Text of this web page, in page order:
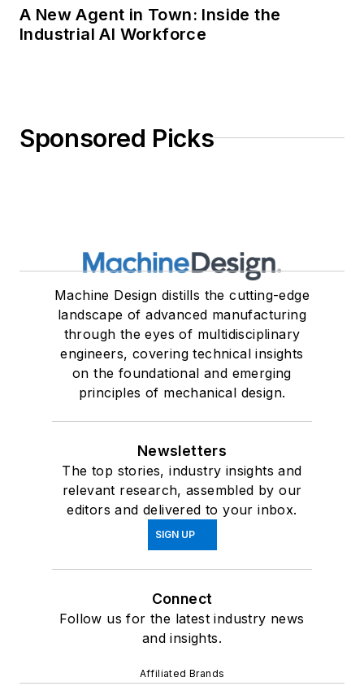
A New Agent in Town: Inside the
Industrial AI Workforce
Sponsored Picks
Machine Design distills the cutting-edge
landscape of advanced manufacturing
through the eyes of multidisciplinary
engineers, covering technical insights
on the foundational and emerging
principles of mechanical design.
Newsletters
The top stories, industry insights and
relevant research, assembled by our
editors and delivered to your inbox.
SIGN UP
Connect
Follow us for the latest industry news
and insights.
Affiliated Brands